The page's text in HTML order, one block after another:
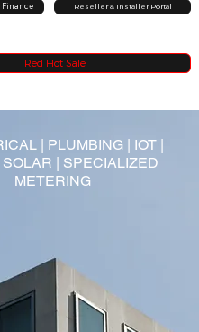
Red Hot Sale
Finance Reseller & Installer Portal
| PLUMBING | IOT |
SOLAR | SPECIALIZED
METERING